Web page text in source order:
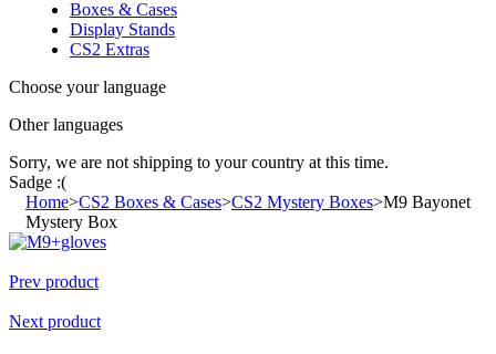
Boxes & Cases
Display Stands
CS2 Extras
Choose your language
Other languages
Sorry, we are not shipping to your country at this time.
Sadge :(
Home>CS2 Boxes & Cases>CS2 Mystery Boxes>M9 Bayonet
Mystery Box
Prev product
Next product